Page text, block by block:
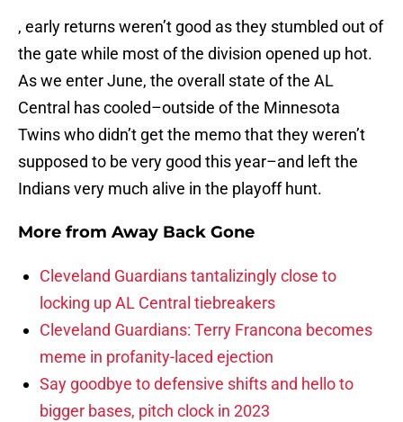
, early returns weren’t good as they stumbled out of
the gate while most of the division opened up hot.
As we enter June, the overall state of the AL
Central has cooled–outside of the Minnesota
Twins who didn’t get the memo that they weren’t
supposed to be very good this year–and left the
Indians very much alive in the playoff hunt.
More from Away Back Gone
Cleveland Guardians tantalizingly close to
locking up AL Central tiebreakers
Cleveland Guardians: Terry Francona becomes
meme in profanity-laced ejection
Say goodbye to defensive shifts and hello to
bigger bases, pitch clock in 2023